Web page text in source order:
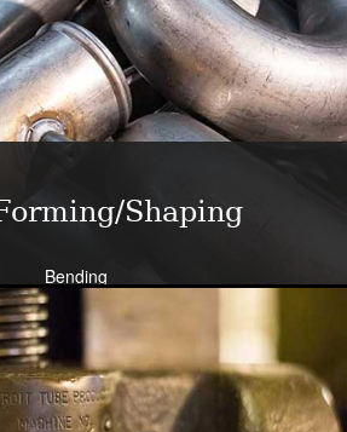
tolerance available
Large die selection
materials and shapes.
Learn More
Shaping
Bending
Expansion
Flanging
Flaring
Piercing/Punching
Learn More